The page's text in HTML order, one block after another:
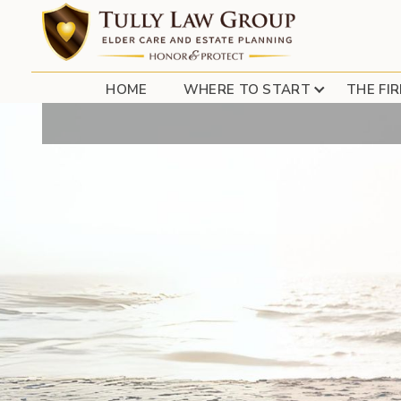
HOME WHERE TO START THE